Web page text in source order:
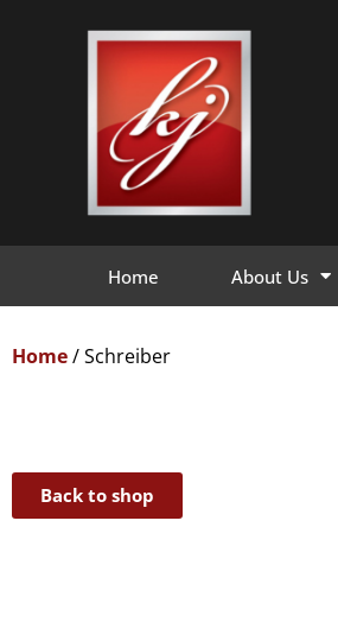
Home About Us
Home/ Schreiber
Back to shop